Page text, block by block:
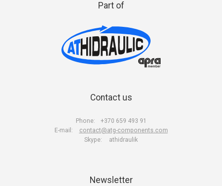
Part of
Contact us
Phone:
+370 659 493 91
E-mail:
contact@atg-components.com
Skype:
athidraulik
Newsletter